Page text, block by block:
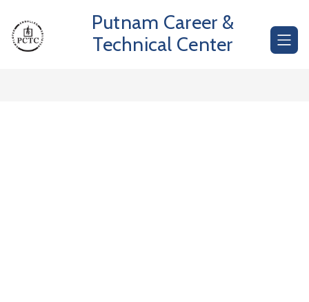
content
Putnam Career &
Technical Center